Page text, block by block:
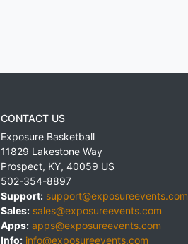
CONTACT US
Exposure Basketball
11829 Lakestone Way
Prospect, KY, 40059 US
502-354-8897
Support: support@exposureevents.com
Sales: sales@exposureevents.com
Apps: apps@exposureevents.com
Info: info@exposureevents.com